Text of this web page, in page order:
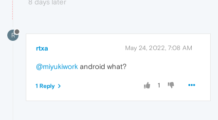
R
rtxa May 24, 2022, 7:08 AM
@miyukiwork android what?
1
1 Reply